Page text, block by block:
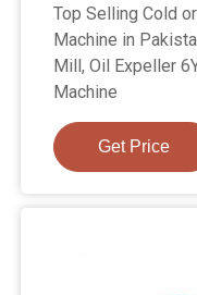
Top Selling Cold
Machine in
Mill, Oil Expeller
Machine
Get Price